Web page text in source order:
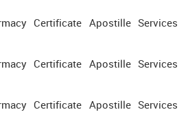
Certificate Apostille Services
Certificate Apostille Services
Certificate Apostille Services